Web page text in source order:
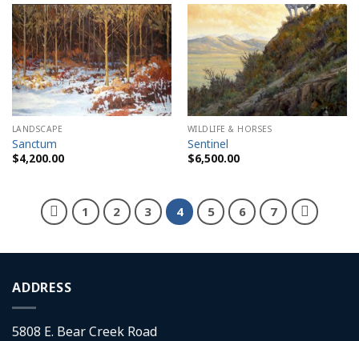
$700.00
LANDSCAPE
Sanctum
$4,200.00
WILDLIFE & HORSES
Sentinel
$6,500.00
1 2 3 4 5 6 7
ADDRESS
5808 E. Bear Creek Road